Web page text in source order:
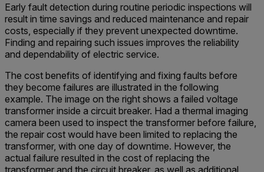
Early fault detection during routine periodic inspections will
result in time savings and reduced maintenance and repair
costs, especially if they prevent unexpected downtime.
Finding and repairing such issues improves the reliability
and dependability of electric service.
The cost benefits of identifying and fixing faults before
they become failures are illustrated in the following
example. The image on the right shows a failed voltage
transformer inside a circuit breaker. Had a thermal imaging
camera been used to inspect the transformer before failure,
the repair cost would have been limited to replacing the
transformer, with one day of downtime. However, the
actual failure resulted in the cost of replacing the
transformer and the circuit breaker, as well as additional